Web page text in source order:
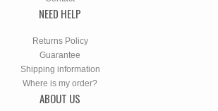
NEED HELP
Returns Policy
Guarantee
Shipping information
Where is my order?
ABOUT US